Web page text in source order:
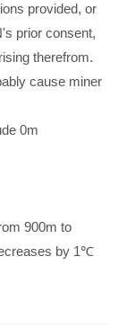
provided, or
prior consent,
therefrom.
cause miner
0m
900m to
by 1℃